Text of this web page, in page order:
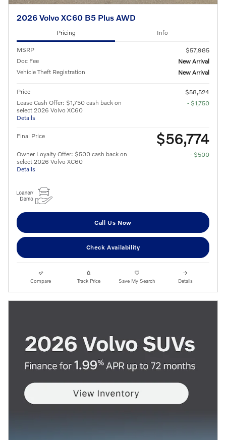
2026 Volvo XC60 B5 Plus AWD
Pricing Info
MSRP
$57,985
Doc Fee
New Arrival
Vehicle Theft Registration
New Arrival
Price
$58,524
Lease Cash Offer: $1,750 cash back on
select 2026 Volvo XC60
Details
- $1,750
Final Price $56,774
Owner Loyalty Offer: $500 cash back on
select 2026 Volvo XC60
Details
- $500
Call Us Now
Check Availability
Compare Track Price Save My Search Details